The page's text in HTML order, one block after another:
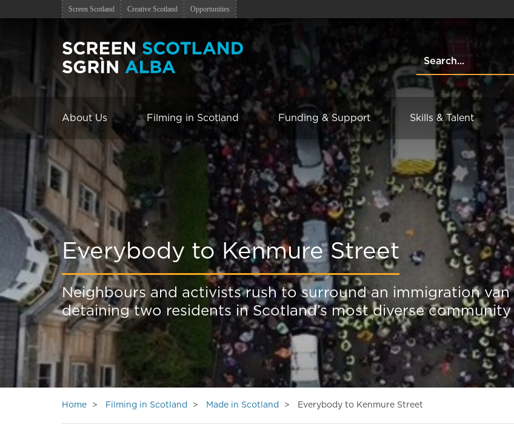
Screen Scotland Creative Scotland Opportunities
About Us Filming in Scotland Funding & Support Skills & Talent
Everybody to Kenmure Street
Neighbours and activists rush to surround an immigration van
detaining two residents in Scotland’s most diverse community
Home Filming in Scotland Made in Scotland Everybody to Kenmure Street